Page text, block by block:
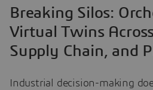
Breaking Silos:
Virtual Twins
Supply Chain, and
Industrial decision-making